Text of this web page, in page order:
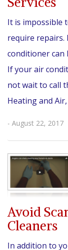
It is impossible
require repairs.
conditioner can
If your air
not wait to call
Heating and
- August 22, 2017
Avoid
Cleaners
In addition to